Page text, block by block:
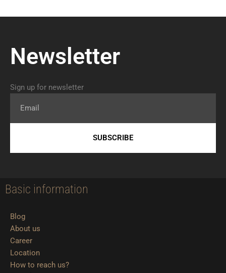
Newsletter
Sign up for newsletter
SUBSCRIBE
Basic information
Blog
About us
Career
Location
How to reach us?